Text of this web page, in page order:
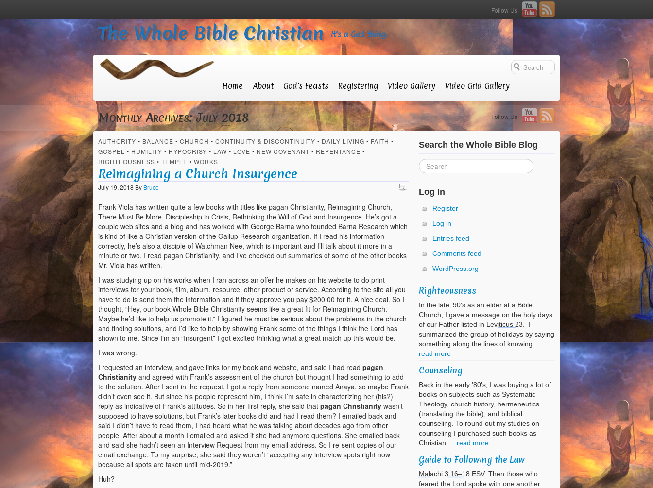
Follow Us
The Whole Bible Christian It’s a God thing.
Home About God’s Feasts Registering Video Gallery Video Grid Gallery
Follow Us
Monthly Archives:July 2018
AUTHORITY • BALANCE • CHURCH • CONTINUITY & DISCONTINUITY • DAILY LIVING • FAITH •
GOSPEL • HUMILITY • HYPOCRISY • LAW • LOVE • NEW COVENANT • REPENTANCE •
RIGHTEOUSNESS • TEMPLE • WORKS
Reimagining a Church Insurgence
July 19, 2018 By Bruce
Frank Viola has written quite a few books with titles like pagan Christianity, Reimagining Church,
There Must Be More, Discipleship in Crisis, Rethinking the Will of God and Insurgence. He’s got a
couple web sites and a blog and has worked with George Barna who founded Barna Research which
is kind of like a Christian version of the Gallup Research organization. If I read his information
correctly, he’s also a disciple of Watchman Nee, which is important and I’ll talk about it more in a
minute or two. I read pagan Christianity, and I’ve checked out summaries of some of the other books
Mr. Viola has written.
I was studying up on his works when I ran across an offer he makes on his website to do print
interviews for your book, film, album, resource, other product or service. According to the site all you
have to do is send them the information and if they approve you pay $200.00 for it. A nice deal. So I
thought, “Hey, our book Whole Bible Christianity seems like a great fit for Reimagining Church.
Maybe he’d like to help us promote it.” I figured he must be serious about the problems in the church
and finding solutions, and I’d like to help by showing Frank some of the things I think the Lord has
shown to me. Since I’m an “Insurgent” I got excited thinking what a great match up this would be.
I was wrong.
I requested an interview, and gave links for my book and website, and said I had read pagan
Christianityand agreed with Frank’s assessment of the church but thought I had something to add
to the solution. After I sent in the request, I got a reply from someone named Anaya, so maybe Frank
didn’t even see it. But since his people represent him, I think I’m safe in characterizing her (his?)
reply as indicative of Frank’s attitudes. So in her first reply, she said that pagan Christianitywasn’t
supposed to have solutions, but Frank’s later books did and had I read them? I emailed back and
said I didn’t have to read them, I had heard what he was talking about decades ago from other
people. After about a month I emailed and asked if she had anymore questions. She emailed back
and said she hadn’t seen an Interview Request from my email address. So I re-sent copies of our
email exchange. To my surprise, she said they weren’t “accepting any interview spots right now
because all spots are taken until mid-2019.”
Huh?
Search the Whole Bible Blog
Log In
Register
Log in
Entries feed
Comments feed
WordPress.org
Righteousness
In the late ’90’s as an elder at a Bible
Church, I gave a message on the holy days
of our Father listed in Leviticus 23 . I
summarized the group of holidays by saying
something along the lines of knowing …
read more
Counseling
Back in the early ’80’s, I was buying a lot of
books on subjects such as Systematic
Theology, church history, hermeneutics
(translating the bible), and biblical
counseling. To round out my studies on
counseling I purchased such books as
Christian … read more
Guide to Following the Law
Malachi 3:16–18 ESV. Then those who
feared the Lord spoke with one another.